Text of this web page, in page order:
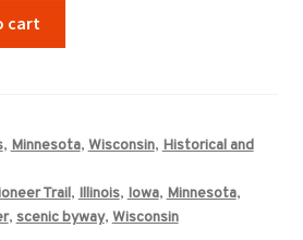
cart
, Minnesota, Wisconsin, Historical and
Trail, Illinois, Iowa, Minnesota,
, scenic byway, Wisconsin